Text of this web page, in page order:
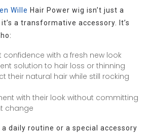
Wille Hair Power wig isn’t just a
a transformative accessory. It’s
with a fresh new look
solution to hair loss or thinning
their natural hair while still rocking
with their look without committing
change
daily routine or a special accessory